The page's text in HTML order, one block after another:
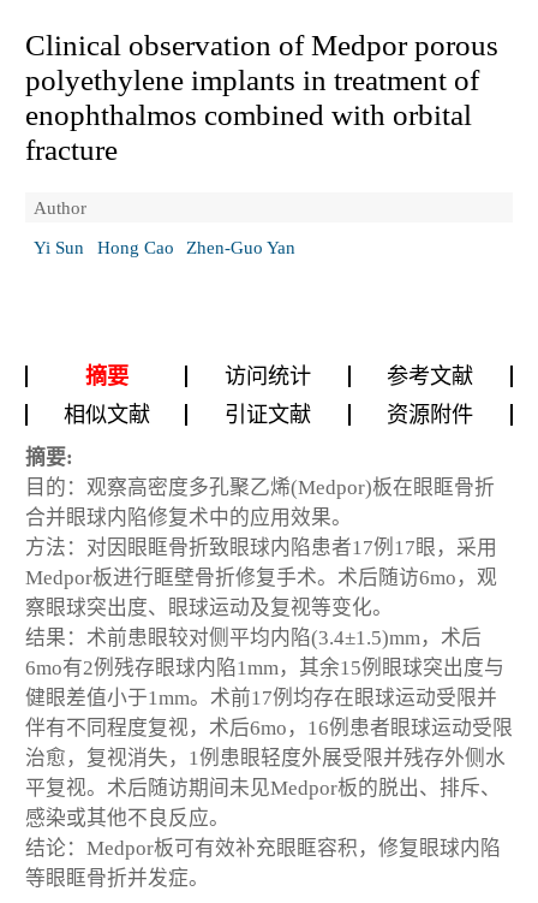
Clinical observation of Medpor porous
polyethylene implants in treatment of
enophthalmos combined with orbital
fracture
Author
Yi Sun
Hong Cao Zhen-Guo Yan
摘要 访问统计
参考文献
相似文献
引证文献 资源附件
摘要:
目的：观察高密度多孔聚乙烯(Medpor)板在眼眶骨折
合并眼球内陷修复术中的应用效果。
方法：对因眼眶骨折致眼球内陷患者17例17眼，采用
Medpor板进行眶壁骨折修复手术。术后随访6mo，观
察眼球突出度、眼球运动及复视等变化。
结果：术前患眼较对侧平均内陷(3.4±1.5)mm，术后
6mo有2例残存眼球内陷1mm，其余15例眼球突出度与
健眼差值小于1mm。术前17例均存在眼球运动受限并
伴有不同程度复视，术后6mo，16例患者眼球运动受限
治愈，复视消失，1例患眼轻度外展受限并残存外侧水
平复视。术后随访期间未见Medpor板的脱出、排斥、
感染或其他不良反应。
结论：Medpor板可有效补充眼眶容积，修复眼球内陷
等眼眶骨折并发症。